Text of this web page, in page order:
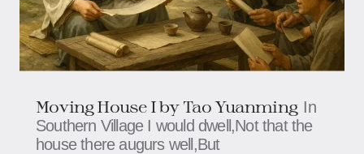
Moving House I by Tao Yuanming In
Southern Village I would dwell,Not that the
house there augurs well,But